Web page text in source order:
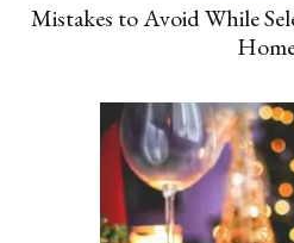
Mistakes to Avoid While